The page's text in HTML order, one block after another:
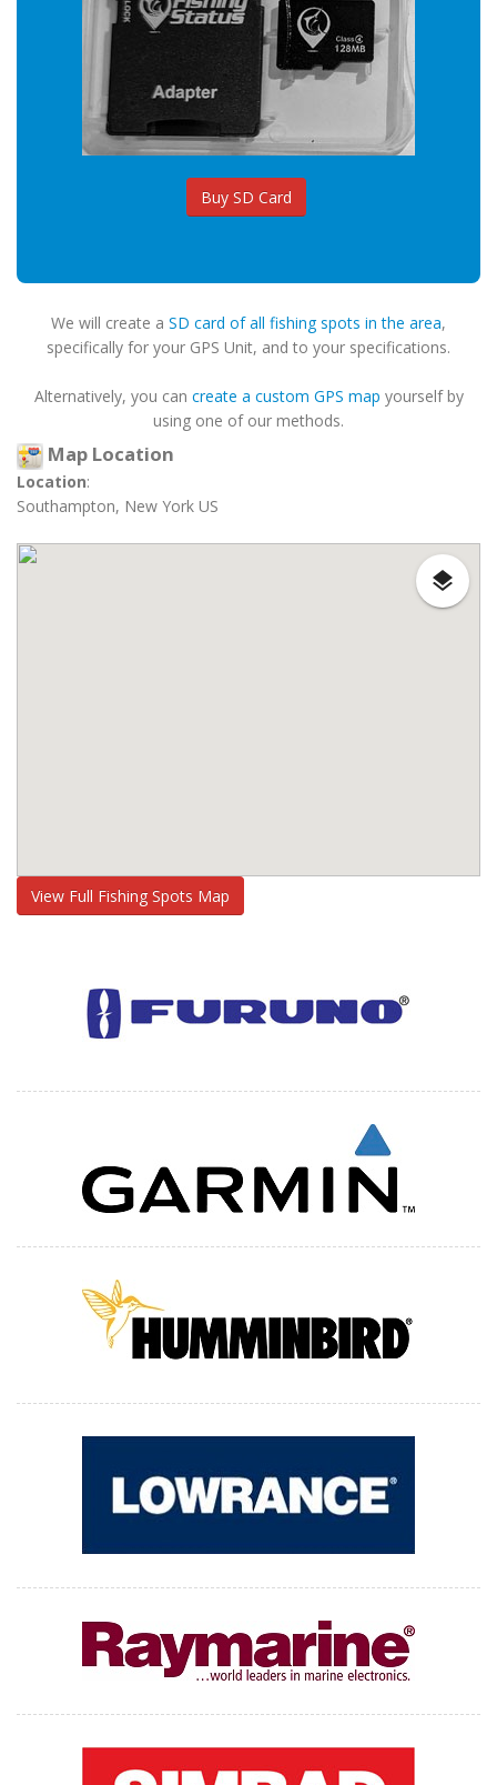
Buy SD Card
We will create a SD card of all fishing spots in the area,
specifically for your GPS Unit, and to your specifications.
Alternatively, you can create a custom GPS map yourself by
using one of our methods.
Map Location
Location:
Southampton, New York US
View Full Fishing Spots Map